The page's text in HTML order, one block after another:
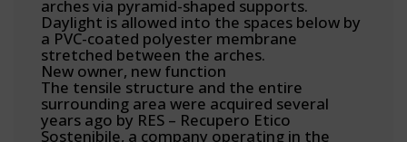
arches via pyramid-shaped supports.
Daylight is allowed into the spaces below by
a PVC-coated polyester membrane
stretched between the arches.
New owner, new function
The tensile structure and the entire
surrounding area were acquired several
years ago by RES – Recupero Etico
Sostenibile, a company operating in the